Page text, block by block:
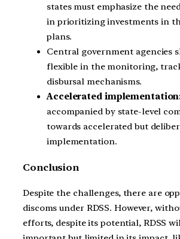
states must emphasize the
in prioritizing investments in
plans.
Central government agencies
flexible in the monitoring,
disbursal mechanisms.
Accelerated
accompanied by state-level
towards accelerated but
implementation.
Conclusion
Despite the challenges, there are
discoms under RDSS. However,
efforts, despite its potential, RDSS